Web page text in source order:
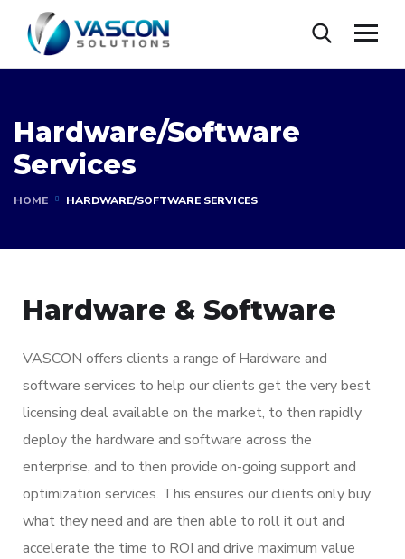
Hardware/Software
Services
HOME HARDWARE/SOFTWARE SERVICES
Hardware & Software
VASCON offers clients a range of Hardware and
software services to help our clients get the very best
licensing deal available on the market, to then rapidly
deploy the hardware and software across the
enterprise, and to then provide on-going support and
optimization services. This ensures our clients only buy
what they need and are then able to roll it out and
accelerate the time to ROI and drive maximum value